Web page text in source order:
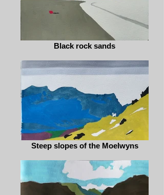
Black rock sands
Steep slopes of the Moelwyns